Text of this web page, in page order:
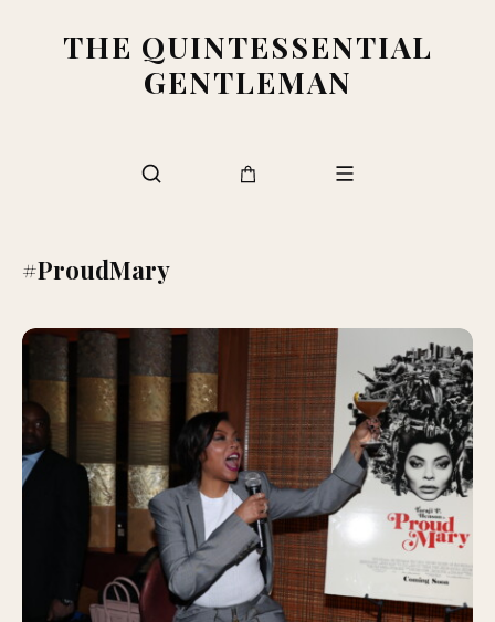
THE QUINTESSENTIAL
GENTLEMAN
#ProudMary